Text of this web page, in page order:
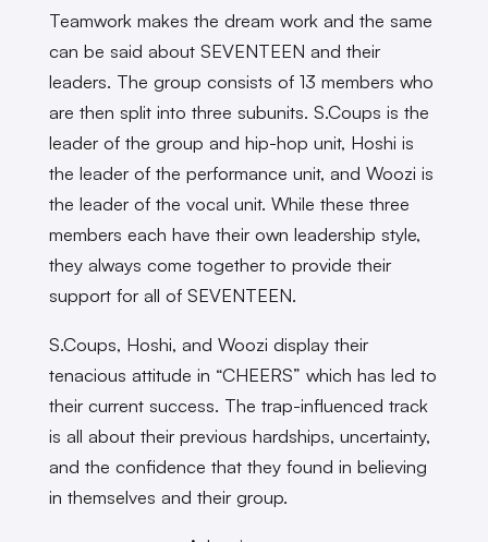
Teamwork makes the dream work and the same
can be said about SEVENTEEN and their
leaders. The group consists of 13 members who
are then split into three subunits. S.Coups is the
leader of the group and hip-hop unit, Hoshi is
the leader of the performance unit, and Woozi is
the leader of the vocal unit. While these three
members each have their own leadership style,
they always come together to provide their
support for all of SEVENTEEN.
S.Coups, Hoshi, and Woozi display their
tenacious attitude in “CHEERS” which has led to
their current success. The trap-influenced track
is all about their previous hardships, uncertainty,
and the confidence that they found in believing
in themselves and their group.